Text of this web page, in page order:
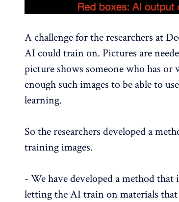
A challenge for the researchers at
AI ​​could train on. Pictures are
picture shows someone who has
enough such images to be able to
learning.
So the researchers developed a
training images.
- We have developed a method
letting the AI ​​train on materials